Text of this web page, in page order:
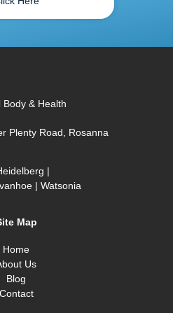
Plenty Road, Rosanna
Ivanhoe Watsonia
Map
Home
Us
Blog
Contact